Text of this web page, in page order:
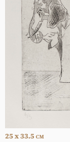
25 x 33.5 CM